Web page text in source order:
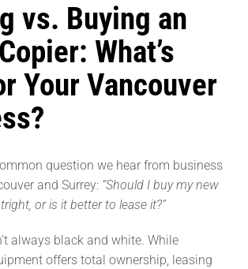
vs. Buying an
What’s
Your Vancouver
question we hear from business
and Surrey: “Should I buy my new
or is it better to lease it?”
always black and white. While
offers total ownership, leasing